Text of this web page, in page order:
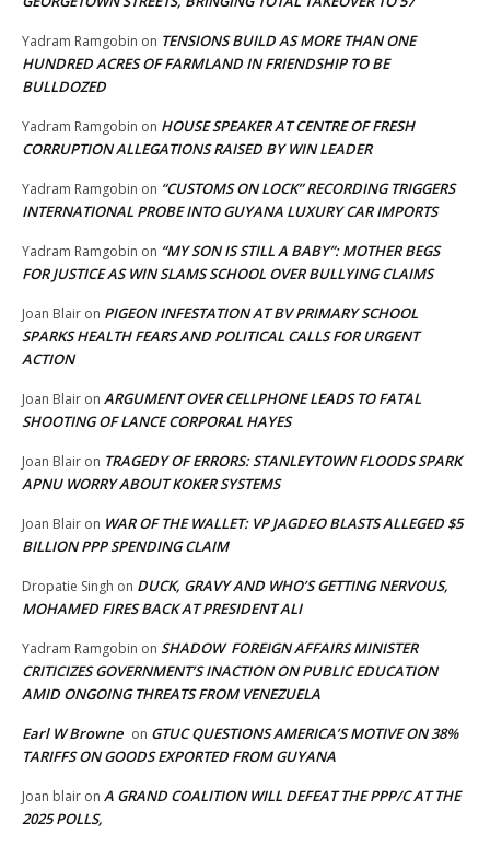
Yadram Ramgobin on TENSIONS BUILD AS MORE THAN ONE
HUNDRED ACRES OF FARMLAND IN FRIENDSHIP TO BE
BULLDOZED
Yadram Ramgobin on HOUSE SPEAKER AT CENTRE OF FRESH
CORRUPTION ALLEGATIONS RAISED BY WIN LEADER
Yadram Ramgobin on “CUSTOMS ON LOCK” RECORDING TRIGGERS
INTERNATIONAL PROBE INTO GUYANA LUXURY CAR IMPORTS
Yadram Ramgobin on “MY SON IS STILL A BABY”: MOTHER BEGS
FOR JUSTICE AS WIN SLAMS SCHOOL OVER BULLYING CLAIMS
Joan Blair on PIGEON INFESTATION AT BV PRIMARY SCHOOL
SPARKS HEALTH FEARS AND POLITICAL CALLS FOR URGENT
ACTION
Joan Blair on ARGUMENT OVER CELLPHONE LEADS TO FATAL
SHOOTING OF LANCE CORPORAL HAYES
Joan Blair on TRAGEDY OF ERRORS: STANLEYTOWN FLOODS SPARK
APNU WORRY ABOUT KOKER SYSTEMS
Joan Blair on WAR OF THE WALLET: VP JAGDEO BLASTS ALLEGED $5
BILLION PPP SPENDING CLAIM
Dropatie Singh on DUCK, GRAVY AND WHO’S GETTING NERVOUS,
MOHAMED FIRES BACK AT PRESIDENT ALI
Yadram Ramgobin on SHADOW FOREIGN AFFAIRS MINISTER
CRITICIZES GOVERNMENT’S INACTION ON PUBLIC EDUCATION
AMID ONGOING THREATS FROM VENEZUELA
Earl W Browne on GTUC QUESTIONS AMERICA’S MOTIVE ON 38%
TARIFFS ON GOODS EXPORTED FROM GUYANA
Joan blair on A GRAND COALITION WILL DEFEAT THE PPP/C AT THE
2025 POLLS,